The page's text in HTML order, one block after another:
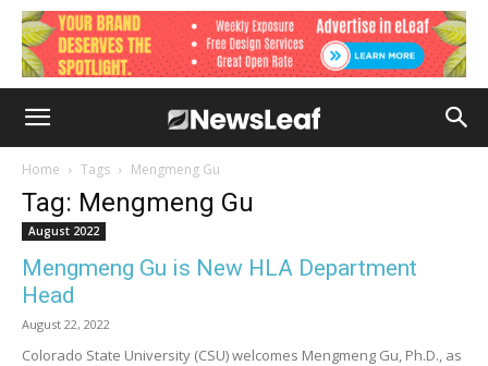
Home Tags Mengmeng Gu
Tag: Mengmeng Gu
August 2022
Mengmeng Gu is New HLA Department
Head
August 22, 2022
Colorado State University (CSU) welcomes Mengmeng Gu, Ph.D., as